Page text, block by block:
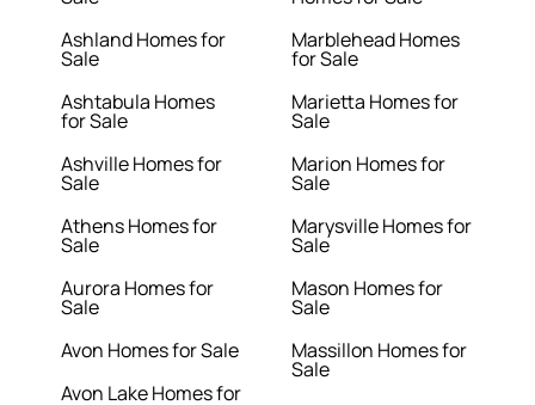
Ashland Homes for
Sale
Ashtabula Homes
for Sale
Ashville Homes for
Sale
Athens Homes for
Sale
Aurora Homes for
Sale
Avon Homes for Sale
Avon Lake Homes for
Marblehead Homes
for Sale
Marietta Homes for
Sale
Marion Homes for
Sale
Marysville Homes for
Sale
Mason Homes for
Sale
Massillon Homes for
Sale